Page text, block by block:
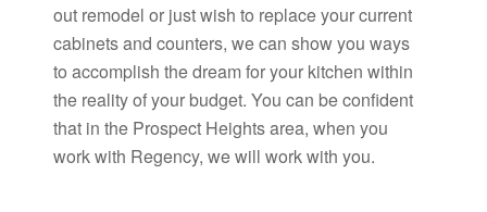
out remodel or just wish to replace your current
cabinets and counters, we can show you ways
to accomplish the dream for your kitchen within
the reality of your budget. You can be confident
that in the Prospect Heights area, when you
work with Regency, we will work with you.